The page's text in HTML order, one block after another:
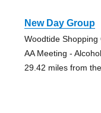
New Day Group
Woodtide Shopping
AA Meeting -
29.42 miles from